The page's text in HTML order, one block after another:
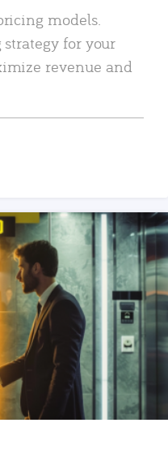
models.
for your
revenue and